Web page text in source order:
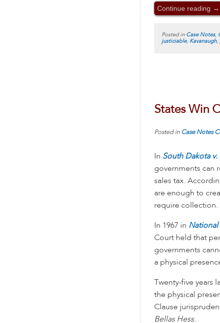
Continue reading →
Posted in Case Notes,
justiciable, Kavanaugh,
States Win
Posted in Case Notes
In South Dakota v.
governments can
sales tax.
are enough to
require collection.
In 1967 in National
Court held that
governments
a physical
Twenty-five years
the physical
Clause
Bellas Hess.